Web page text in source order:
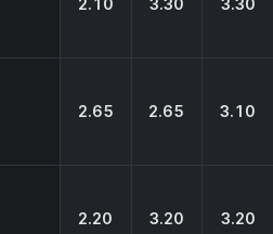
2.10 3.30 3.30
2.65 2.65 3.10
2.20 3.20 3.20